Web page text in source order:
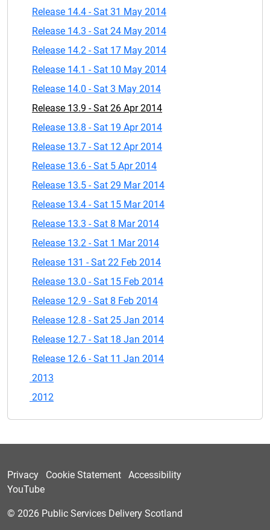
Release 14.4 - Sat 31 May 2014
Release 14.3 - Sat 24 May 2014
Release 14.2 - Sat 17 May 2014
Release 14.1 - Sat 10 May 2014
Release 14.0 - Sat 3 May 2014
Release 13.9 - Sat 26 Apr 2014
Release 13.8 - Sat 19 Apr 2014
Release 13.7 - Sat 12 Apr 2014
Release 13.6 - Sat 5 Apr 2014
Release 13.5 - Sat 29 Mar 2014
Release 13.4 - Sat 15 Mar 2014
Release 13.3 - Sat 8 Mar 2014
Release 13.2 - Sat 1 Mar 2014
Release 131 - Sat 22 Feb 2014
Release 13.0 - Sat 15 Feb 2014
Release 12.9 - Sat 8 Feb 2014
Release 12.8 - Sat 25 Jan 2014
Release 12.7 - Sat 18 Jan 2014
Release 12.6 - Sat 11 Jan 2014
2013
2012
Privacy Cookie Statement
Accessibility
YouTube
© 2026 Public Services Delivery Scotland